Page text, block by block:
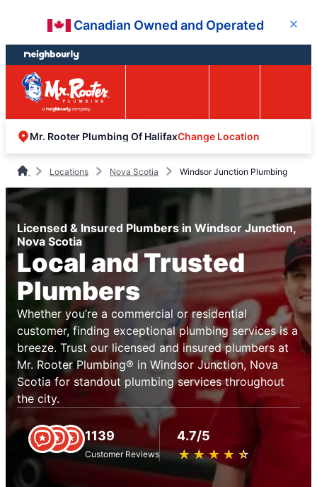
content
footer
Canadian Owned and Operated Close
Mr. Rooter Plumbing Of HalifaxChange Location
Locations Nova Scotia Windsor Junction Plumbing
Licensed & Insured Plumbers in Windsor Junction,
Nova Scotia
Local and Trusted
Plumbers
Whether you’re a commercial or residential
customer, finding exceptional plumbing services is a
breeze. Trust our licensed and insured plumbers at
Mr. Rooter Plumbing® in Windsor Junction, Nova
Scotia for standout plumbing services throughout
the city.
1139
Customer Reviews
4.7/5
★ ★ ★ ★ ★
☆ ☆ ☆ ☆ ☆